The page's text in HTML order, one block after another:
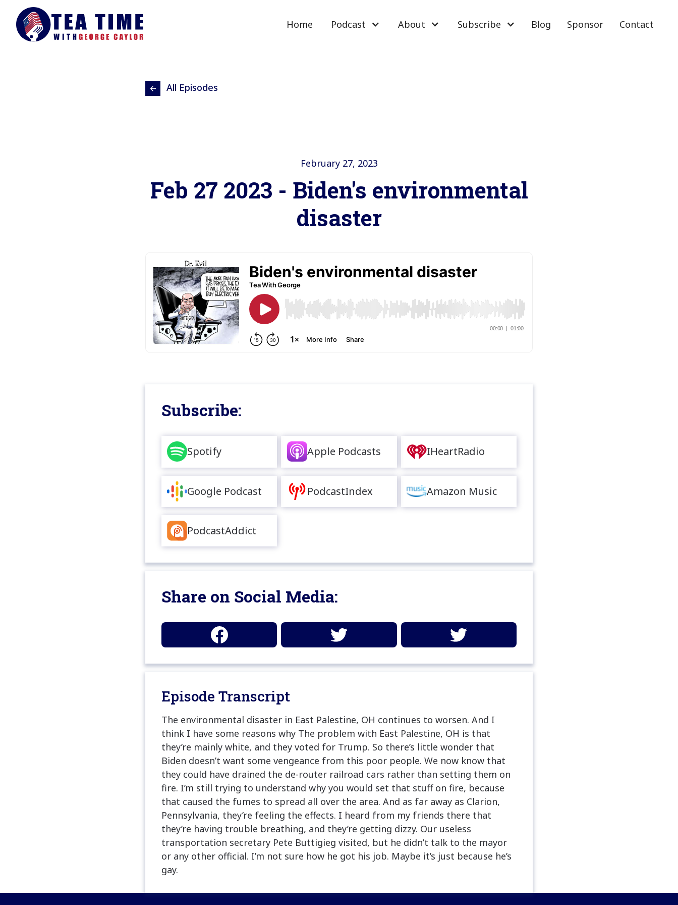
Home Podcast About Subscribe Blog Sponsor Contact
All Episodes
February 27, 2023
Feb 27 2023 - Biden's environmental
disaster
Subscribe:
Spotify Apple Podcasts IHeartRadio
Google Podcast PodcastIndex Amazon Music
PodcastAddict
Share on Social Media:
Episode Transcript
The environmental disaster in East Palestine, OH continues to worsen. And I
think I have some reasons why The problem with East Palestine, OH is that
they’re mainly white, and they voted for Trump. So there’s little wonder that
Biden doesn’t want some vengeance from this poor people. We now know that
they could have drained the de-router railroad cars rather than setting them on
fire. I’m still trying to understand why you would set that stuff on fire, because
that caused the fumes to spread all over the area. And as far away as Clarion,
Pennsylvania, they’re feeling the effects. I heard from my friends there that
they’re having trouble breathing, and they’re getting dizzy. Our useless
transportation secretary Pete Buttigieg visited, but he didn’t talk to the mayor
or any other official. I’m not sure how he got his job. Maybe it’s just because he’s
gay.